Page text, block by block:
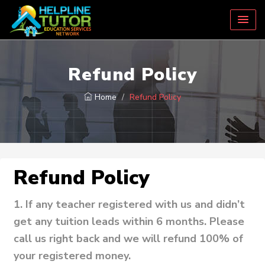
Refund Policy
Home Refund Policy
Refund Policy
1. If any teacher registered with us and didn’t
get any tuition leads within 6 months. Please
call us right back and we will refund 100% of
your registered money.